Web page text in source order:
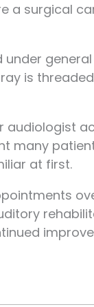
a surgical
is
audiologist
many
at first.